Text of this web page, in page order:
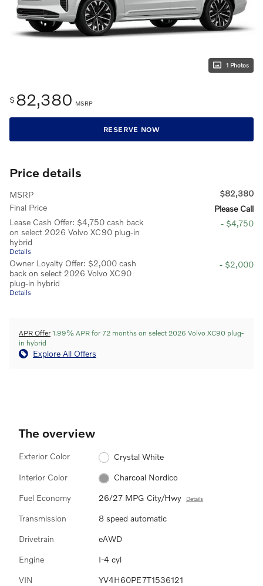
1 Photos
$ 82,380 MSRP
RESERVE NOW
Price details
MSRP
$82,380
Final Price
Please Call
Lease Cash Offer: $4,750 cash back
on select 2026 Volvo XC90 plug-in
hybrid
Details
- $4,750
Owner Loyalty Offer: $2,000 cash
back on select 2026 Volvo XC90
plug-in hybrid
Details
- $2,000
APR Offer 1.99% APR for 72 months on select 2026 Volvo XC90 plug-
in hybrid
Explore All Offers
The overview
Exterior Color Crystal White
Interior Color Charcoal Nordico
Fuel Economy 26/27 MPG City/Hwy Details
Transmission 8 speed automatic
Drivetrain eAWD
Engine I-4 cyl
VIN YV4H60PE7T1536121